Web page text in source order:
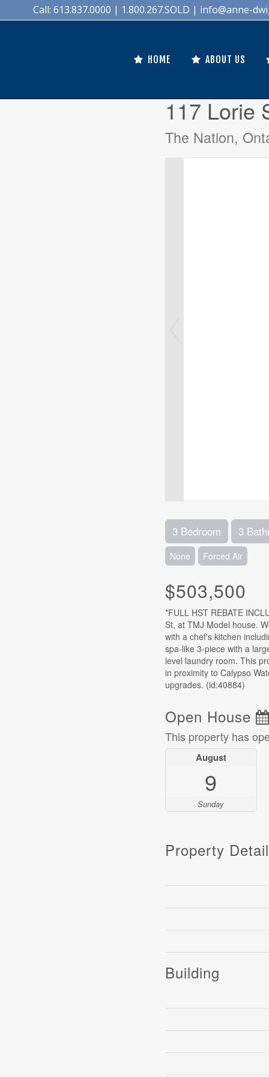
Call: 613.837.0000 | 1.800.267.SOLD | info@anne-
HOME ABOUT US
117 Lorie
The Nation,
3 Bedroom 3
None Forced Air
$503,500
*FULL HST REBATE
St, at TMJ Model house.
with a chef's kitchen
spa-like 3-piece with a
level laundry room. This
in proximity to Calypso
upgrades. (id:40884)
Open House
This property has
August
9
Sunday
Property
Building